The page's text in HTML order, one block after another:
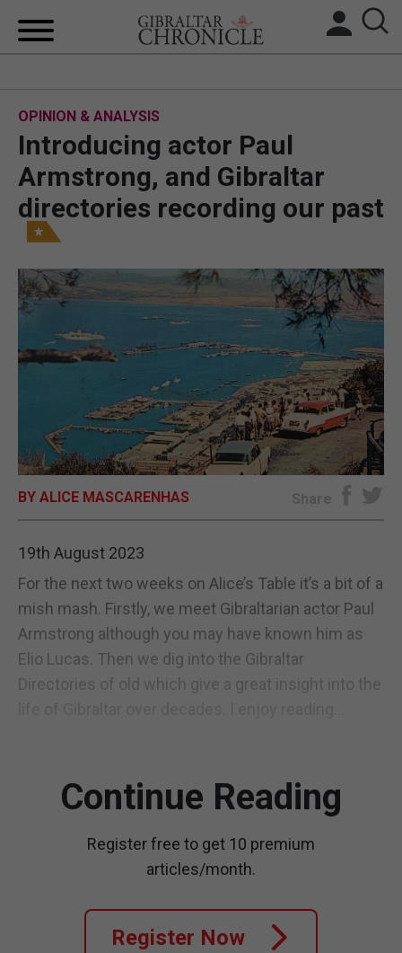
LOCAL NEWS
BREXIT
UK/SPAIN NEWS
SPORTS
OPINION & ANALYSIS
SUBSCRIBE
E-EDITION
OPINION & ANALYSIS
Introducing actor Paul
Armstrong, and Gibraltar
directories recording our past
BY ALICE MASCARENHAS Share
19th August 2023
For the next two weeks on Alice’s Table it’s a bit of a
mish mash. Firstly, we meet Gibraltarian actor Paul
Armstrong although you may have known him as
Elio Lucas. Then we dig into the Gibraltar
Directories of old which give a great insight into the
Continue Reading
Register free to get 10 premium
articles/month.
Register Now